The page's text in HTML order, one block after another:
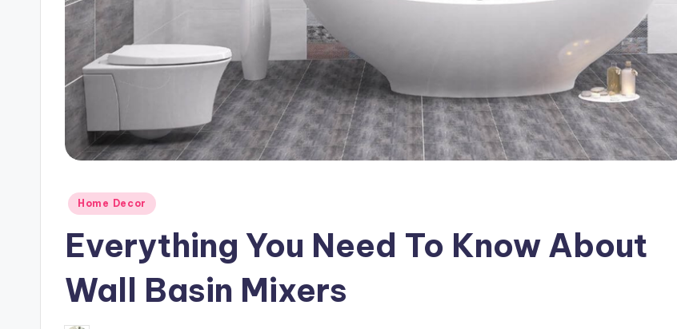
Posted
Home Decor
Everything You Need To Know About
Wall Basin Mixers